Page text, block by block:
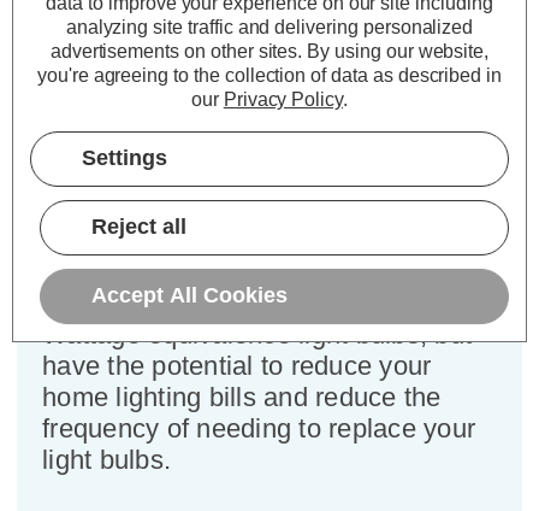
Cap type:BC-B22d
Power Consumption:5W
Equivalent:40W Traditional Golfball
Colour Output:Daylight
This bulk-buy value pack of 10x
Crompton Lamps 5W dimmable LED
golfball light bulbs with BC-B22d
bayonet (22mm) fittings are direct
replacements for traditional 40
Wattage equivalence light bulbs, but
have the potential to reduce your
home lighting bills and reduce the
frequency of needing to replace your
light bulbs.
analyzing site traffic and delivering personalized
advertisements on other sites. By using our website,
you're agreeing to the collection of data as described in
our Privacy Policy.
Settings
Reject all
Accept All Cookies